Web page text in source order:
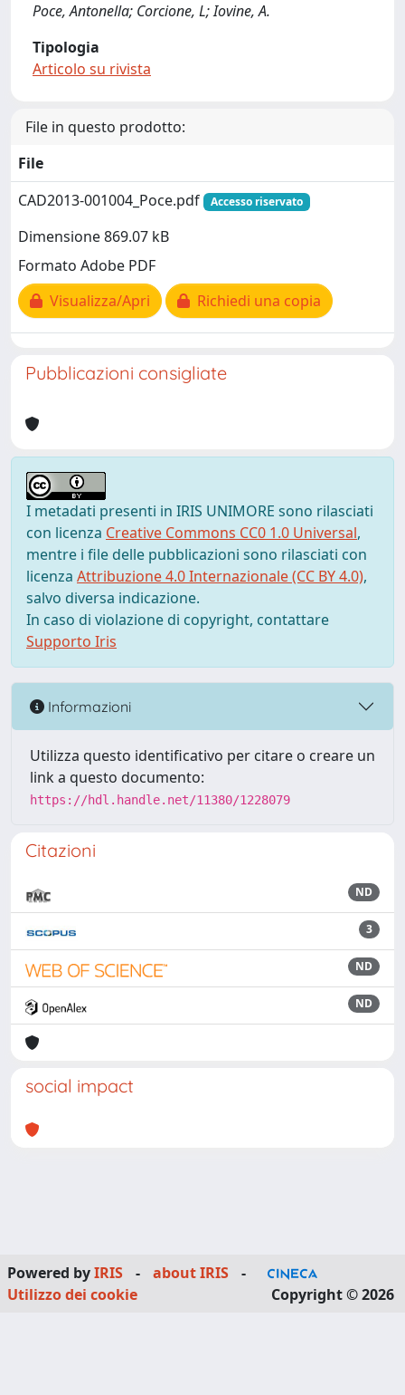
Poce, Antonella; Corcione, L; Iovine, A.
Tipologia
Articolo su rivista
File in questo prodotto:
File
CAD2013-001004_Poce.pdf
Accesso riservato
Dimensione 869.07 kB
Formato Adobe PDF
Visualizza/Apri
Richiedi una copia
Pubblicazioni consigliate
I metadati presenti in IRIS UNIMORE sono rilasciati
con licenza Creative Commons CC0 1.0 Universal,
mentre i file delle pubblicazioni sono rilasciati con
licenza Attribuzione 4.0 Internazionale (CC BY 4.0),
salvo diversa indicazione.
In caso di violazione di copyright, contattare
Supporto Iris
Informazioni
Utilizza questo identificativo per citare o creare un
link a questo documento:
https://hdl.handle.net/11380/1228079
Citazioni
ND
3
ND
ND
social impact
Powered byIRIS - about IRIS
-
Utilizzo dei cookie
Copyright © 2026